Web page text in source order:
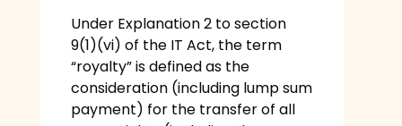
Under Explanation 2 to section
9(1)(vi) of the IT Act, the term
“royalty” is defined as the
consideration (including lump sum
payment) for the transfer of all